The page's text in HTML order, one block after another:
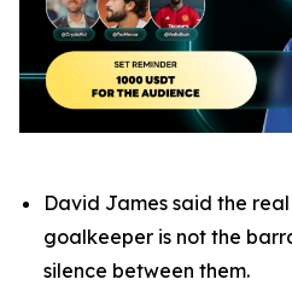
David James said the
goalkeeper is not the
silence between them.